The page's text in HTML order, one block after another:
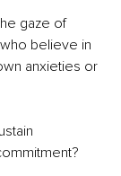
gaze of
believe in
anxieties or